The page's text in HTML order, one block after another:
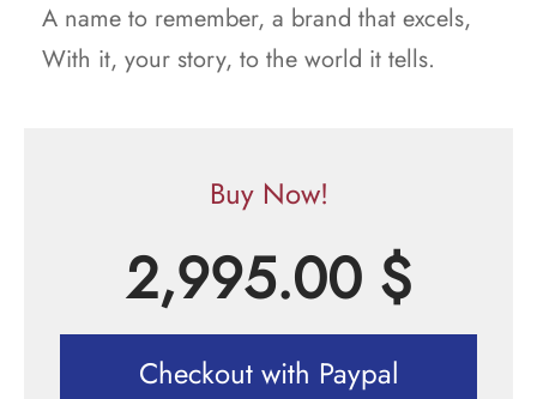
A name to remember, a brand that excels,
With it, your story, to the world it tells.
Buy Now!
2,995.00 $
Checkout with Paypal